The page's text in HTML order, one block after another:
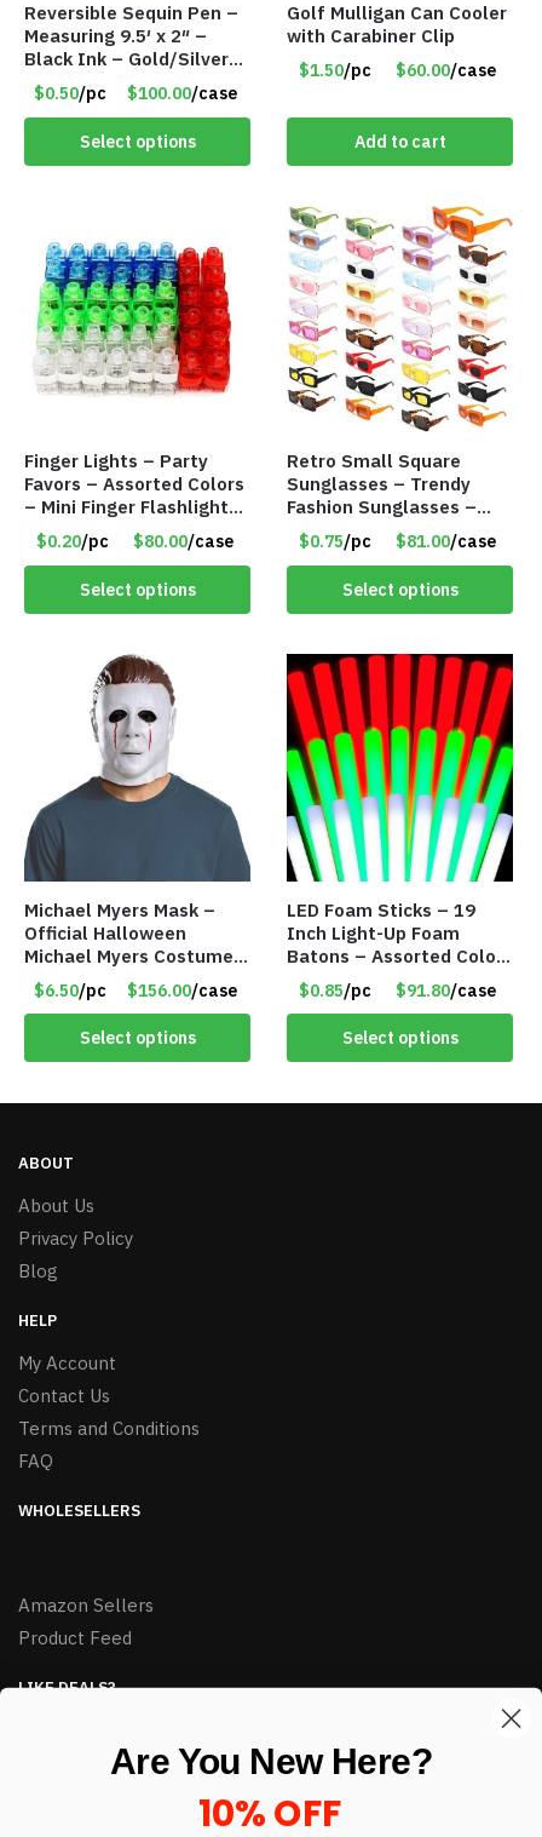
Reversible Sequin Pen –
Measuring 9.5′ x 2″ –
Black Ink – Gold/Silver
Crown – Item #5921-
2451703
$0.50/pc $100.00/case
Select options
Golf Mulligan Can Cooler
with Carabiner Clip
$1.50/pc $60.00/case
Add to cart
Finger Lights – Party
Favors – Assorted Colors
– Mini Finger Flashlights
– Item #8449
$0.20/pc $80.00/case
Select options
Retro Small Square
Sunglasses – Trendy
Fashion Sunglasses –
Assorted Colors/Styles –
Item #6489
$0.75/pc $81.00/case
Select options
Michael Myers Mask –
Official Halloween
Michael Myers Costume –
Single Adult Size – Item
#8318
$6.50/pc $156.00/case
Select options
LED Foam Sticks – 19
Inch Light-Up Foam
Batons – Assorted Colors
– Item #6502
$0.85/pc $91.80/case
Select options
ABOUT
About Us
Privacy Policy
Blog
HELP
My Account
Contact Us
Terms and Conditions
FAQ
WHOLESELLERS
Amazon Sellers
Product Feed
LIKE DEALS?
Are You New Here?
10% OFF